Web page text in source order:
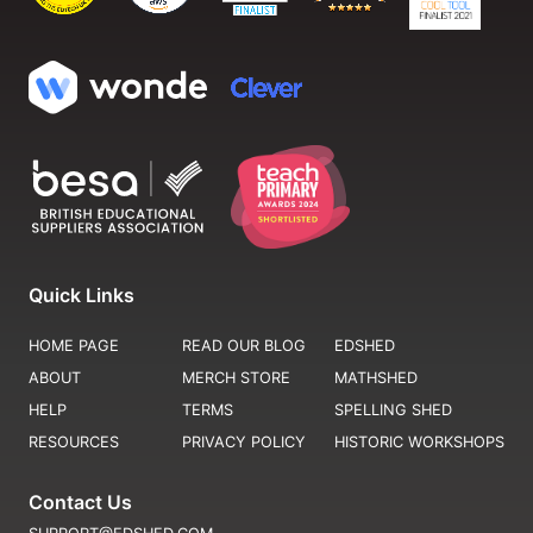
Quick Links
HOME PAGE
ABOUT
HELP
RESOURCES
READ OUR BLOG
MERCH STORE
TERMS
PRIVACY POLICY
EDSHED
MATHSHED
SPELLING SHED
HISTORIC WORKSHOPS
Contact Us